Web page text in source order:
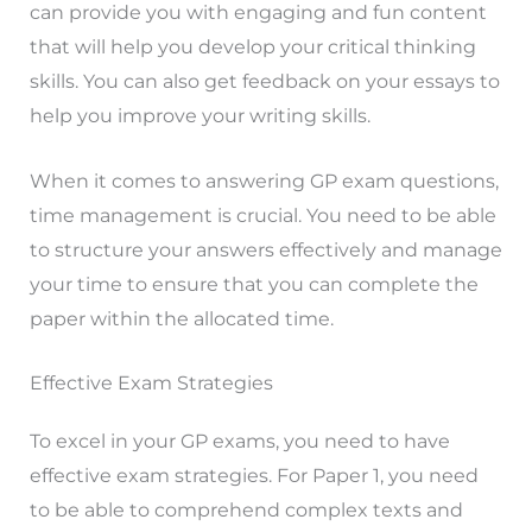
can provide you with engaging and fun content
that will help you develop your critical thinking
skills. You can also get feedback on your essays to
help you improve your writing skills.
When it comes to answering GP exam questions,
time management is crucial. You need to be able
to structure your answers effectively and manage
your time to ensure that you can complete the
paper within the allocated time.
Effective Exam Strategies
To excel in your GP exams, you need to have
effective exam strategies. For Paper 1, you need
to be able to comprehend complex texts and